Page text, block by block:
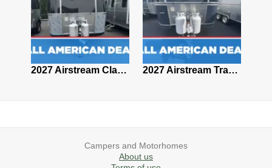
2027 Airstream Classic 33FBT 2027 Airstream Trade Wind 25FBT
Campers and Motorhomes
About us